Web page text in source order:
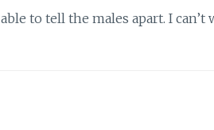
to tell the males apart. I